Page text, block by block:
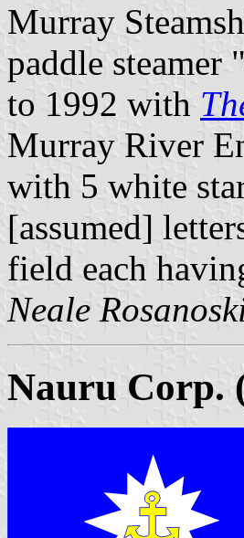
Murray
paddle
to 1992 with
Murray River
with 5 white
[assumed]
field each
Neale
Nauru Corp.